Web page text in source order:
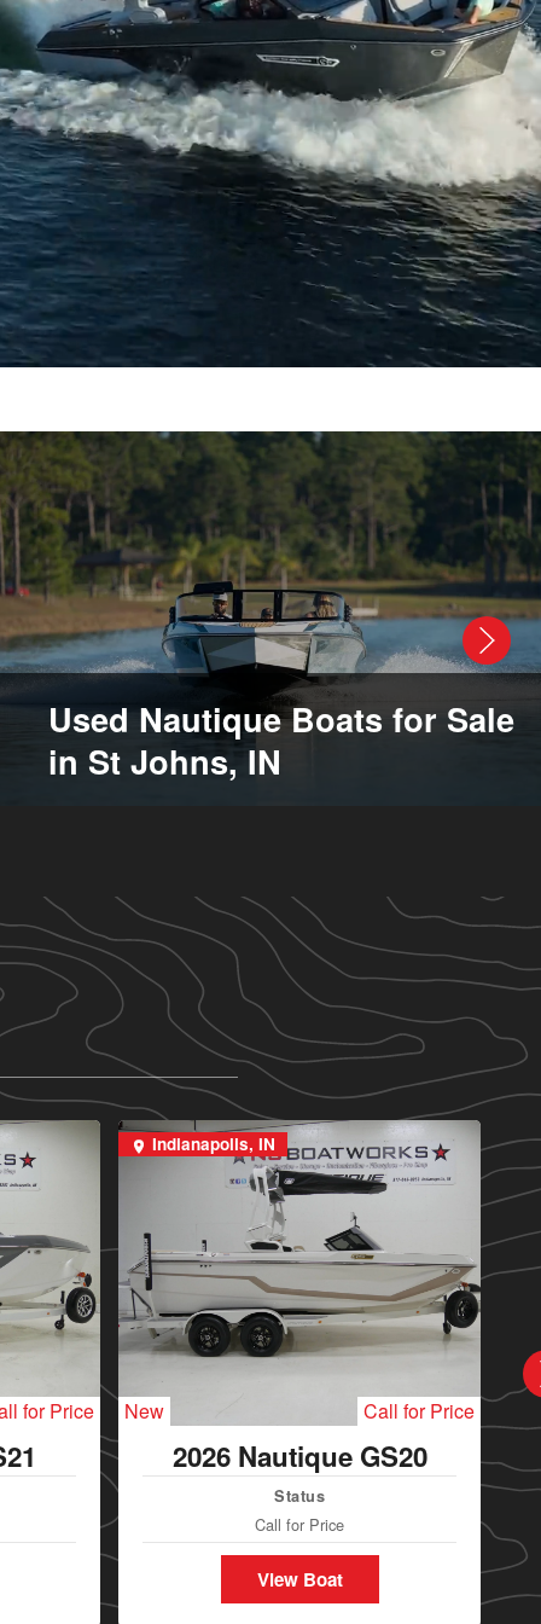
Used Nautique Boats for Sale
in St Johns, IN
for Price
Indianapolis, IN
New Call for Price
2026 Nautique GS20
Status
Call for Price
View Boat